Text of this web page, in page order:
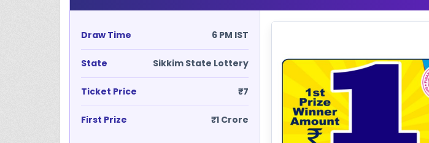
Draw Time 6 PM IST
State Sikkim State Lottery
Ticket Price ₹7
First Prize ₹1 Crore